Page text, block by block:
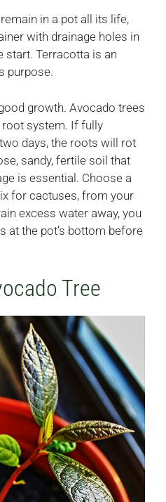
in a pot all its life,
with drainage holes in
start. Terracotta is an
purpose.
growth. Avocado trees
root system. If fully
days, the roots will rot
sandy, fertile soil that
is essential. Choose a
for cactuses, from your
excess water away, you
at the pot’s bottom before
Tree